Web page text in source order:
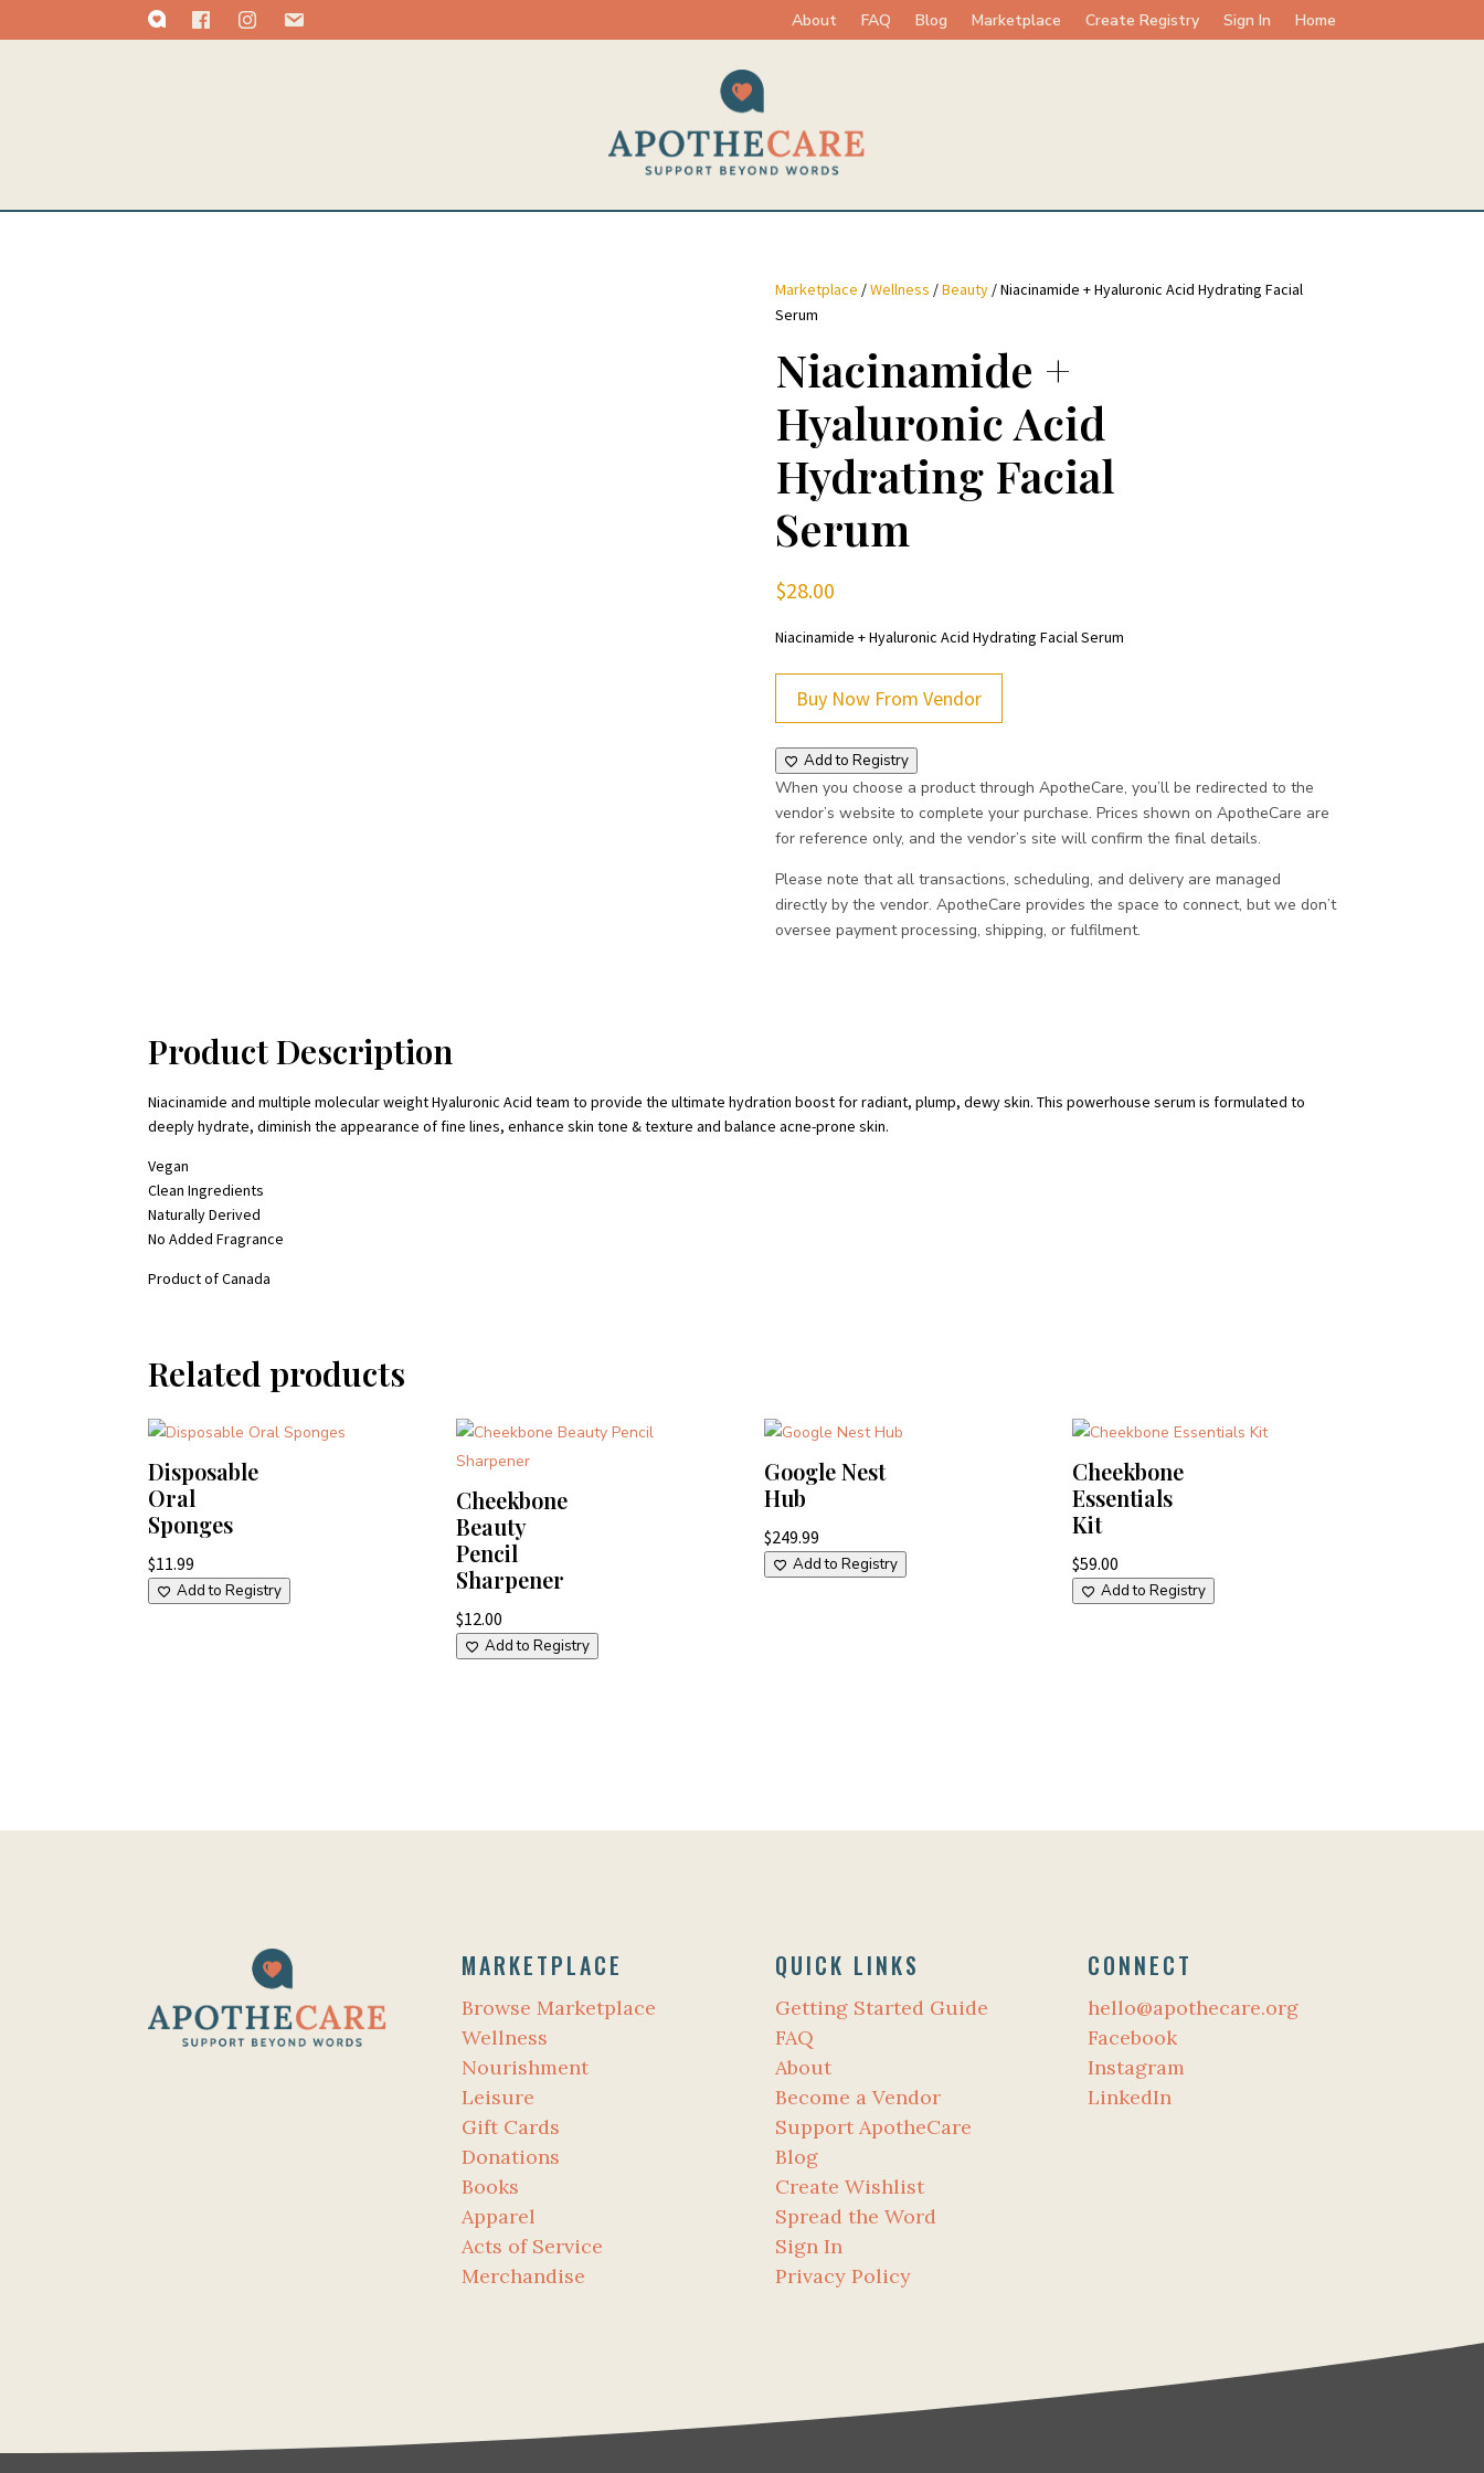
About FAQ Blog Marketplace Create Registry Sign In Home
Marketplace /Wellness /Beauty/ Niacinamide + Hyaluronic Acid Hydrating Facial
Serum
Niacinamide +
Hyaluronic Acid
Hydrating Facial
Serum
$28.00
Niacinamide + Hyaluronic Acid Hydrating Facial Serum
Buy Now From Vendor
Add to Registry
When you choose a product through ApotheCare, you’ll be redirected to the
vendor’s website to complete your purchase. Prices shown on ApotheCare are
for reference only, and the vendor’s site will confirm the final details.
Please note that all transactions, scheduling, and delivery are managed
directly by the vendor. ApotheCare provides the space to connect, but we don’t
oversee payment processing, shipping, or fulfilment.
Product Description
Niacinamide and multiple molecular weight Hyaluronic Acid team to provide the ultimate hydration boost for radiant, plump, dewy skin. This powerhouse serum is formulated to
deeply hydrate, diminish the appearance of fine lines, enhance skin tone & texture and balance acne-prone skin.
Vegan
Clean Ingredients
Naturally Derived
No Added Fragrance
Product of Canada
Related products
Disposable
Oral
Sponges
$11.99
Add to Registry
Cheekbone
Beauty
Pencil
Sharpener
$12.00
Add to Registry
Google Nest
Hub
$249.99
Add to Registry
Cheekbone
Essentials
Kit
$59.00
Add to Registry
MARKETPLACE
Browse Marketplace
Wellness
Nourishment
Leisure
Gift Cards
Donations
Books
Apparel
Acts of Service
Merchandise
QUICK LINKS
Getting Started Guide
FAQ
About
Become a Vendor
Support ApotheCare
Blog
Create Wishlist
Spread the Word
Sign In
Privacy Policy
CONNECT
hello@apothecare.org
Facebook
Instagram
LinkedIn